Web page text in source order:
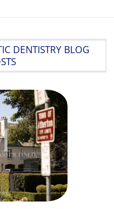
DENTISTRY BLOG